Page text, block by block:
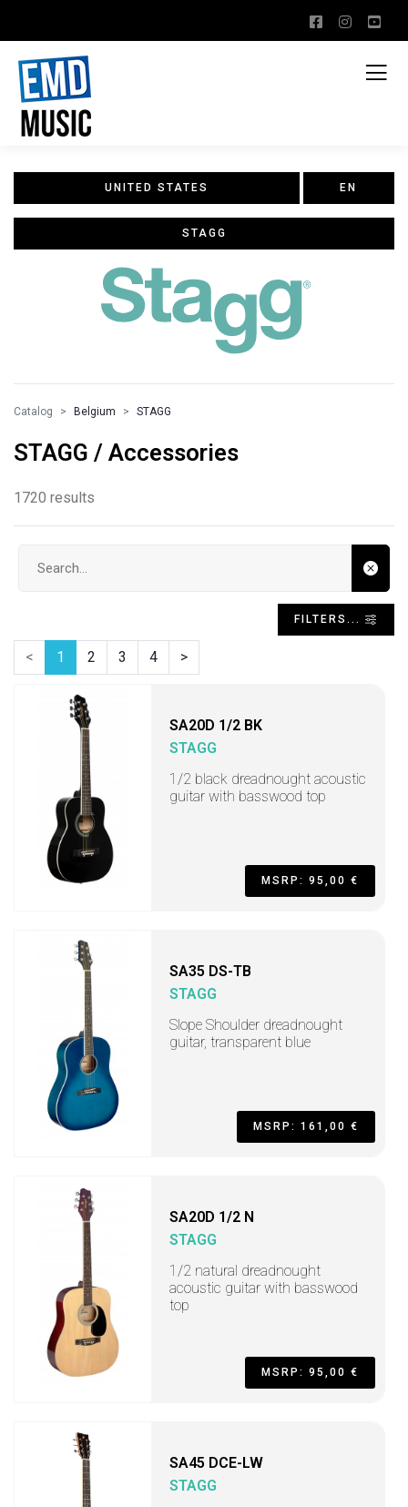
UNITED STATES EN
STAGG
Catalog Belgium STAGG
STAGG / Accessories
1720 results
FILTERS...
< 1 2 3 4 >
SA20D 1/2 BK
STAGG
1/2 black dreadnought acoustic
guitar with basswood top
MSRP: 95,00 €
SA35 DS-TB
STAGG
Slope Shoulder dreadnought
guitar, transparent blue
MSRP: 161,00 €
SA20D 1/2 N
STAGG
1/2 natural dreadnought
acoustic guitar with basswood
top
MSRP: 95,00 €
SA45 DCE-LW
STAGG